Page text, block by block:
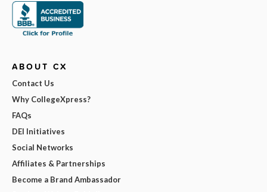
ABOUT CX
Contact Us
Why CollegeXpress?
FAQs
DEI Initiatives
Social Networks
Affiliates & Partnerships
Become a Brand Ambassador